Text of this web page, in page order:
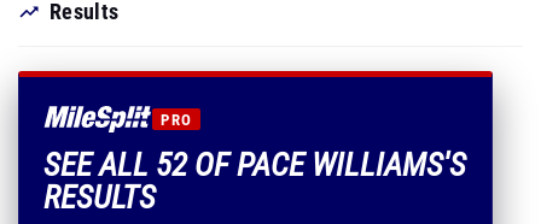
Results
PRO
SEE ALL 52 OF PACE WILLIAMS'S
RESULTS